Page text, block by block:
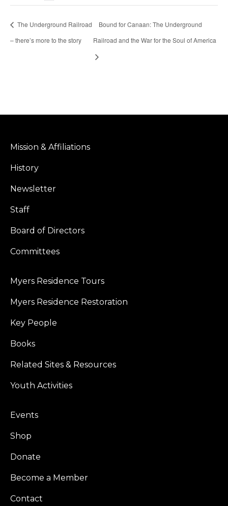
The Underground Railroad
– there’s more to the story
Bound for Canaan: The Underground
Railroad and the War for the Soul of America
Mission & Affiliations
History
Newsletter
Staff
Board of Directors
Committees
Myers Residence Tours
Myers Residence Restoration
Key People
Books
Related Sites & Resources
Youth Activities
Events
Shop
Donate
Become a Member
Contact